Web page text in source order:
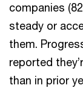
companies
steady or
them.
reported
than in prior